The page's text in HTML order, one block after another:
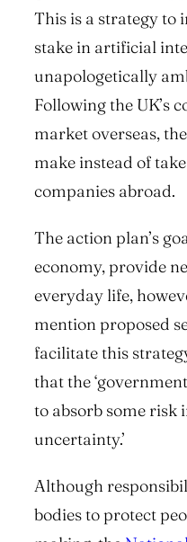
This is a strategy to
stake in artificial
unapologetically
Following the UK’s
market overseas,
make instead oftake
companies abroad.
The action plan’s
economy, provide
everyday life,
mention proposed
facilitate this
that the
to absorb some risk
uncertainty.’
Although
bodies to protect